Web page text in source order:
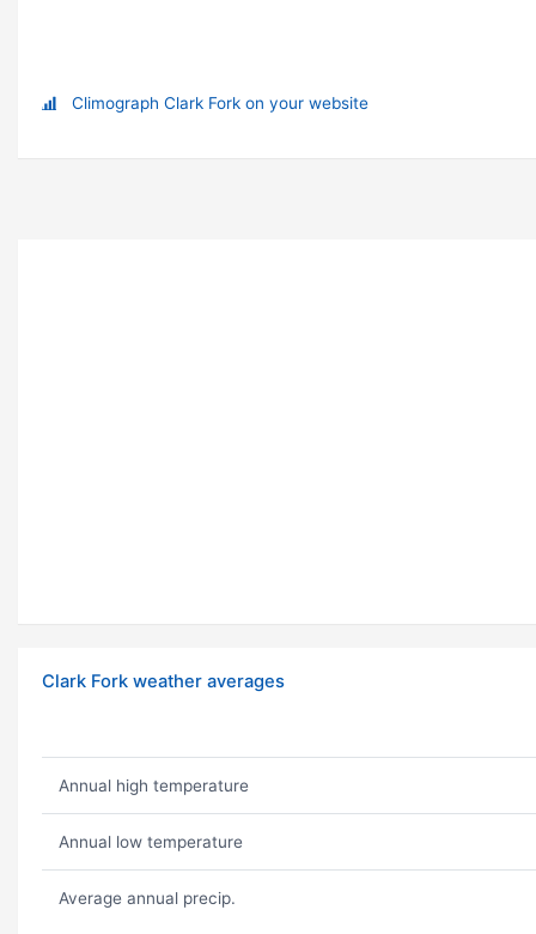
Climograph Clark Fork on your website
Clark Fork weather averages
Annual high temperature
Annual low temperature
Average annual precip.